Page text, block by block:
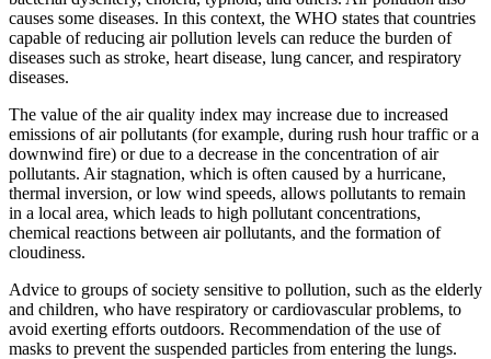
causes some diseases. In this context, the WHO states that countries
capable of reducing air pollution levels can reduce the burden of
diseases such as stroke, heart disease, lung cancer, and respiratory
diseases.
The value of the air quality index may increase due to increased
emissions of air pollutants (for example, during rush hour traffic or a
downwind fire) or due to a decrease in the concentration of air
pollutants. Air stagnation, which is often caused by a hurricane,
thermal inversion, or low wind speeds, allows pollutants to remain
in a local area, which leads to high pollutant concentrations,
chemical reactions between air pollutants, and the formation of
cloudiness.
Advice to groups of society sensitive to pollution, such as the elderly
and children, who have respiratory or cardiovascular problems, to
avoid exerting efforts outdoors. Recommendation of the use of
masks to prevent the suspended particles from entering the lungs.